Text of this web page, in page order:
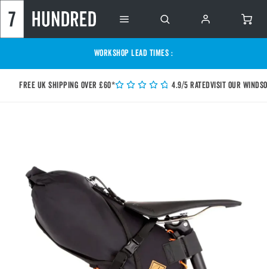
WORKSHOP LEAD TIMES :
Free UK shipping over £60* 4.9/5 RatedVisit our